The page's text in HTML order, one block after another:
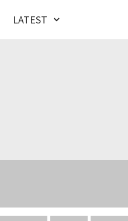
LATEST